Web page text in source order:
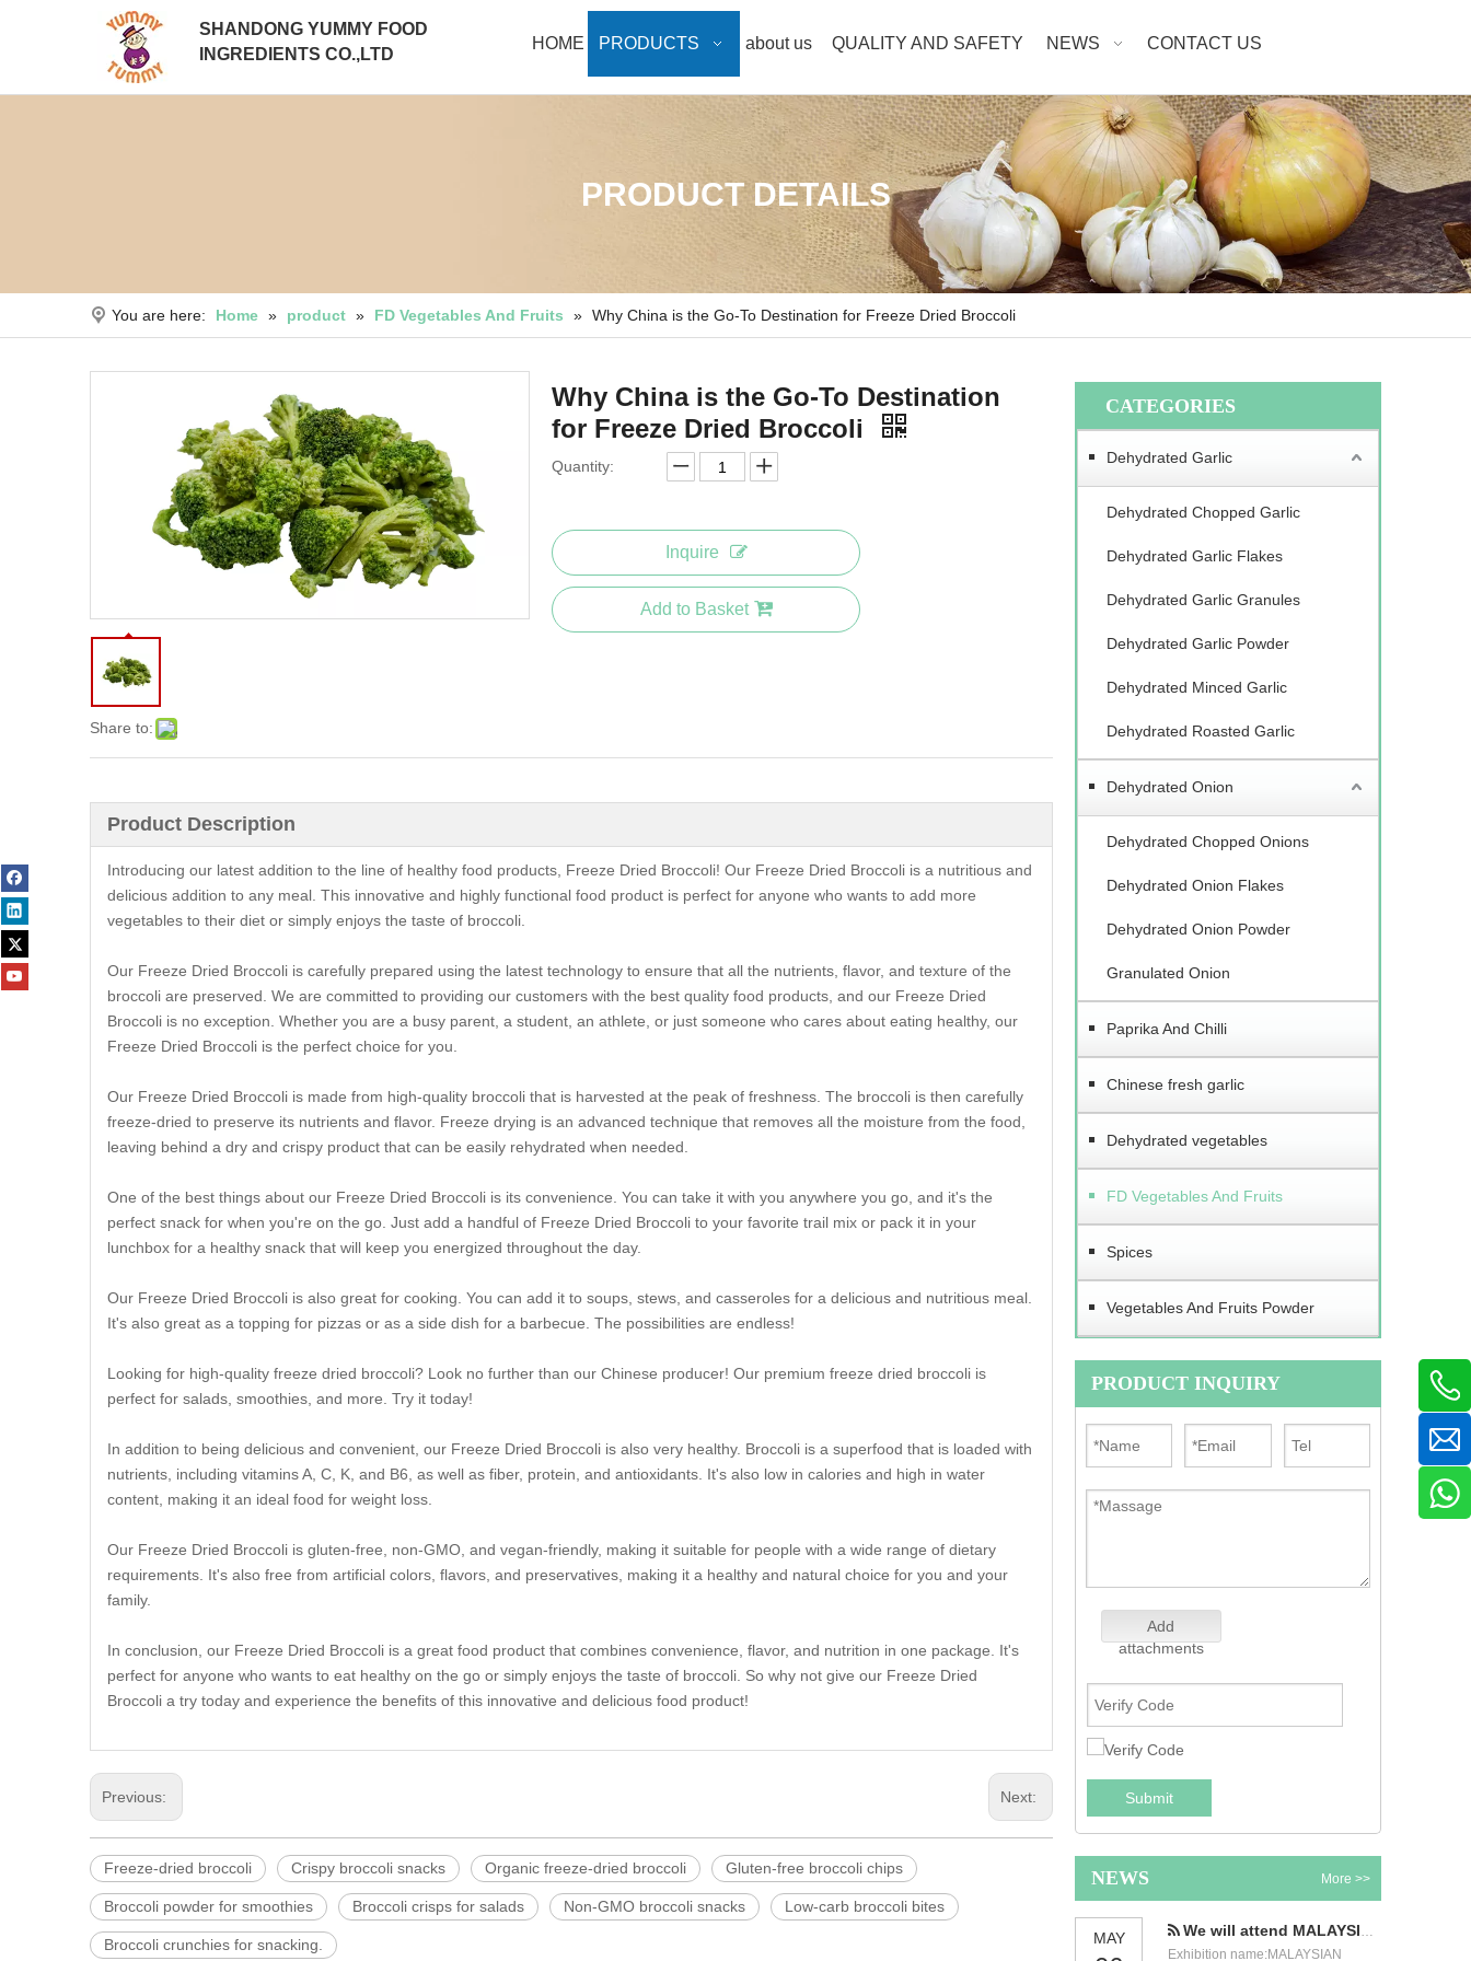
SHANDONG YUMMY FOOD
INGREDIENTS CO.,LTD
HOME PRODUCTS about us QUALITY AND SAFETY NEWS CONTACT US
PRODUCT DETAILS
You are here: Home » product » FD Vegetables And Fruits » Why China is the Go-To Destination for Freeze Dried Broccoli
Share to:
Why China is the Go-To Destination
for Freeze Dried Broccoli
Quantity:
Inquire
Add to Basket
Product Description
Introducing our latest addition to the line of healthy food products, Freeze Dried Broccoli! Our Freeze Dried Broccoli is a nutritious and
delicious addition to any meal. This innovative and highly functional food product is perfect for anyone who wants to add more
vegetables to their diet or simply enjoys the taste of broccoli.
Our Freeze Dried Broccoli is carefully prepared using the latest technology to ensure that all the nutrients, flavor, and texture of the
broccoli are preserved. We are committed to providing our customers with the best quality food products, and our Freeze Dried
Broccoli is no exception. Whether you are a busy parent, a student, an athlete, or just someone who cares about eating healthy, our
Freeze Dried Broccoli is the perfect choice for you.
Our Freeze Dried Broccoli is made from high-quality broccoli that is harvested at the peak of freshness. The broccoli is then carefully
freeze-dried to preserve its nutrients and flavor. Freeze drying is an advanced technique that removes all the moisture from the food,
leaving behind a dry and crispy product that can be easily rehydrated when needed.
One of the best things about our Freeze Dried Broccoli is its convenience. You can take it with you anywhere you go, and it's the
perfect snack for when you're on the go. Just add a handful of Freeze Dried Broccoli to your favorite trail mix or pack it in your
lunchbox for a healthy snack that will keep you energized throughout the day.
Our Freeze Dried Broccoli is also great for cooking. You can add it to soups, stews, and casseroles for a delicious and nutritious meal.
It's also great as a topping for pizzas or as a side dish for a barbecue. The possibilities are endless!
Looking for high-quality freeze dried broccoli? Look no further than our Chinese producer! Our premium freeze dried broccoli is
perfect for salads, smoothies, and more. Try it today!
In addition to being delicious and convenient, our Freeze Dried Broccoli is also very healthy. Broccoli is a superfood that is loaded with
nutrients, including vitamins A, C, K, and B6, as well as fiber, protein, and antioxidants. It's also low in calories and high in water
content, making it an ideal food for weight loss.
Our Freeze Dried Broccoli is gluten-free, non-GMO, and vegan-friendly, making it suitable for people with a wide range of dietary
requirements. It's also free from artificial colors, flavors, and preservatives, making it a healthy and natural choice for you and your
family.
In conclusion, our Freeze Dried Broccoli is a great food product that combines convenience, flavor, and nutrition in one package. It's
perfect for anyone who wants to eat healthy on the go or simply enjoys the taste of broccoli. So why not give our Freeze Dried
Broccoli a try today and experience the benefits of this innovative and delicious food product!
Previous: Next:
Freeze-dried broccoli Crispy broccoli snacks Organic freeze-dried broccoli Gluten-free broccoli chips
Broccoli powder for smoothies Broccoli crisps for salads Non-GMO broccoli snacks Low-carb broccoli bites
Broccoli crunchies for snacking.
CATEGORIES
Dehydrated Garlic
Dehydrated Chopped Garlic
Dehydrated Garlic Flakes
Dehydrated Garlic Granules
Dehydrated Garlic Powder
Dehydrated Minced Garlic
Dehydrated Roasted Garlic
Dehydrated Onion
Dehydrated Chopped Onions
Dehydrated Onion Flakes
Dehydrated Onion Powder
Granulated Onion
Paprika And Chilli
Chinese fresh garlic
Dehydrated vegetables
FD Vegetables And Fruits
Spices
Vegetables And Fruits Powder
PRODUCT INQUIRY
Add
attachments
Submit
NEWS More >>
MAY We will attend MALAYSIAN INTERNATIONAL FOOD & BEVERAGE TRADE FAIR
Exhibition name:MALAYSIAN